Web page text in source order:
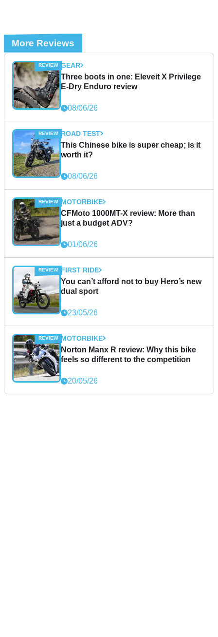
More Reviews
GEAR
Three boots in one: Eleveit X Privilege
E-Dry Enduro review
08/06/26
ROAD TEST
This Chinese bike is super cheap; is it
worth it?
08/06/26
MOTORBIKE
CFMoto 1000MT-X review: More than
just a budget ADV?
01/06/26
FIRST RIDE
You can’t afford not to buy Hero’s new
dual sport
23/05/26
MOTORBIKE
Norton Manx R review: Why this bike
feels so different to the competition
20/05/26